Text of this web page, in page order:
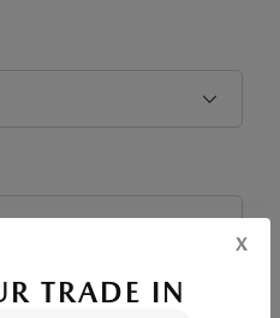
x
TRADE IN